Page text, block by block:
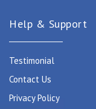
Help & Support
Testimonial
Contact Us
Privacy Policy